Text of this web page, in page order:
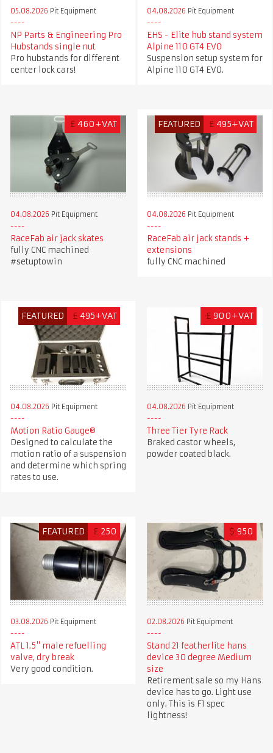
05.08.2026 Pit Equipment
NP Parts & Engineering Pro
Hubstands single nut
Pro hubstands for different
center lock cars!
04.08.2026 Pit Equipment
EHS - Elite hub stand system
Alpine 110 GT4 EVO
Suspension setup system for
Alpine 110 GT4 EVO.
£ 460+VAT
04.08.2026 Pit Equipment
RaceFab air jack skates
fully CNC machined
#setuptowin
FEATURED £ 495+VAT
04.08.2026 Pit Equipment
RaceFab air jack stands +
extensions
fully CNC machined
FEATURED £ 495+VAT
04.08.2026 Pit Equipment
Motion Ratio Gauge®
Designed to calculate the
motion ratio of a suspension
and determine which spring
rates to use.
£ 900+VAT
04.08.2026 Pit Equipment
Three Tier Tyre Rack
Braked castor wheels,
powder coated black.
FEATURED £ 250
03.08.2026 Pit Equipment
ATL 1.5" male refuelling
valve, dry break
Very good condition.
$ 950
02.08.2026 Pit Equipment
Stand 21 featherlite hans
device 30 degree Medium
size
Retirement sale so my Hans
device has to go. Light use
only. This is F1 spec
lightness!